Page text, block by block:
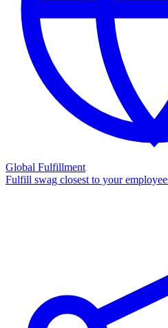
Global Fulfillment
Fulfill swag closest to your